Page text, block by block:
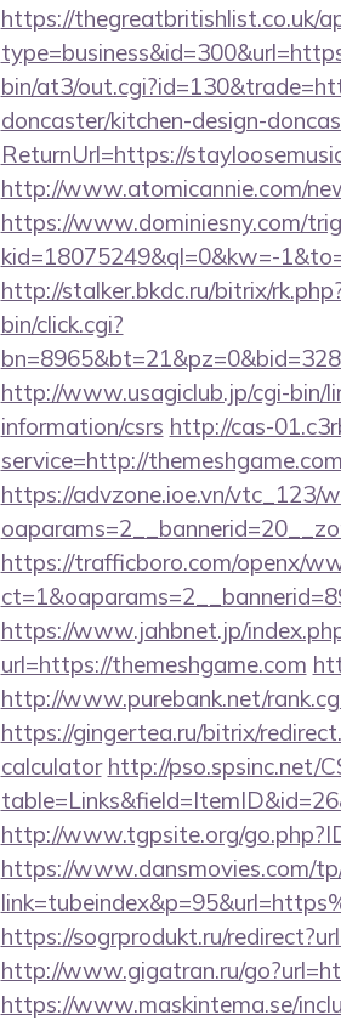
https://thegreatbritishlist.co.uk/
bin/at3/
doncaster/kitchen-design-
ReturnUrl=https://
http://www.atomicannie.com/
https://www.dominiesny.com/
kid=18075249&ql=0&kw=-
http://stalker.bkdc.ru/bitrix/
bin/click.cgi?
http://www.usagiclub.jp/cgi-bin/
information/csrs http://cas-
service=http://
https://advzone.ioe.vn/vtc_123/
https://trafficboro.com/openx/
https://www.jahbnet.jp/
url=https://themeshgame.com
http://www.purebank.net/
https://gingertea.ru/bitrix/
calculator http://pso.spsinc.net/
http://www.tgpsite.org/
https://www.dansmovies.com/
https://sogrprodukt.ru/
http://www.gigatran.ru/
https://www.maskintema.se/